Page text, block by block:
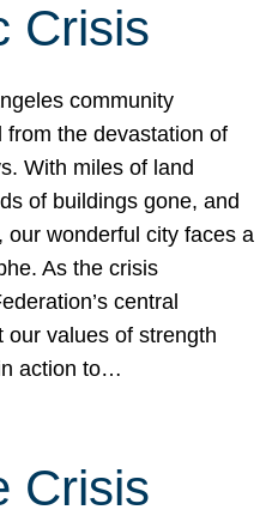
Crisis
community
from the devastation of
With miles of land
of buildings gone, and
our wonderful city faces a
As the crisis
central
our values of strength
action to…
Crisis